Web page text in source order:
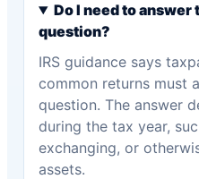
Do I need to
question?
IRS guidance says
common returns must
question. The answer
during the tax year,
exchanging, or
assets.